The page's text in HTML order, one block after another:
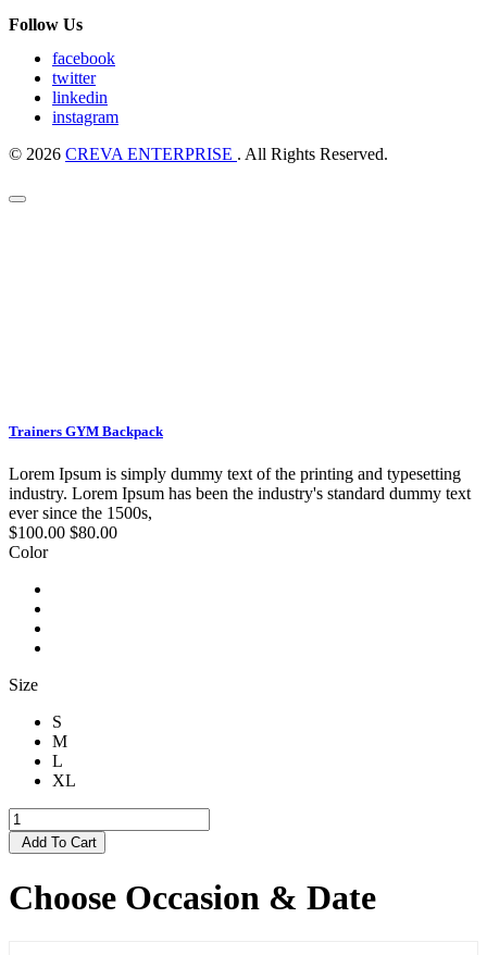
Follow Us
facebook
twitter
linkedin
instagram
© 2026 CREVA ENTERPRISE . All Rights Reserved.
Trainers GYM Backpack
Lorem Ipsum is simply dummy text of the printing and typesetting
industry. Lorem Ipsum has been the industry's standard dummy text
ever since the 1500s,
$100.00 $80.00
Color
Size
S
M
L
XL
Add To Cart
Choose Occasion & Date